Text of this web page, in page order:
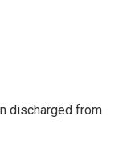
discharged from